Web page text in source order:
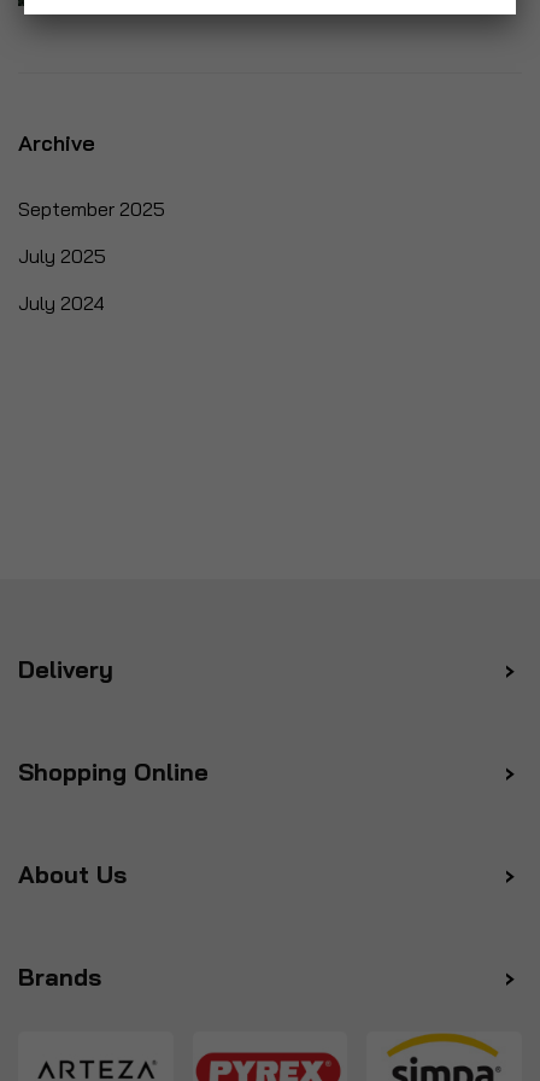
Archive
September 2025
July 2025
July 2024
Delivery
Shopping Online
About Us
Brands